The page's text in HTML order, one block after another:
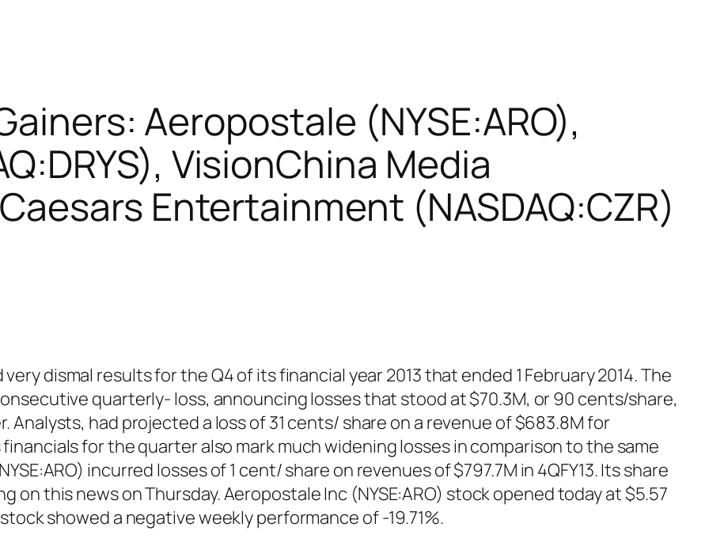
Aeropostale (NYSE:ARO),
VisionChina Media
Entertainment (NASDAQ:CZR)
dismal results for the Q4 of its financial year 2013 that ended 1 February 2014. The
quarterly- loss, announcing losses that stood at $70.3M, or 90 cents/share,
Analysts, had projected a loss of 31 cents/ share on a revenue of $683.8M for
financials for the quarter also mark much widening losses in comparison to the same
incurred losses of 1 cent/ share on revenues of $797.7M in 4QFY13. Its share
on this news on Thursday. Aeropostale Inc (NYSE:ARO) stock opened today at $5.57
showed a negative weekly performance of -19.71%.